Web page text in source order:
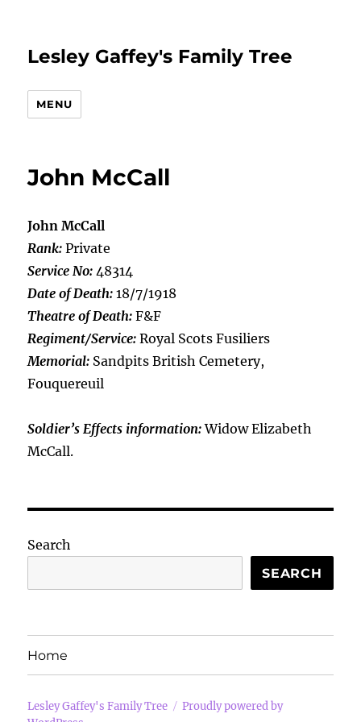
Lesley Gaffey's Family Tree
MENU
John McCall
John McCall
Rank:Private
Service No:48314
Date of Death: 18/7/1918
Theatre of Death:F&F
Regiment/Service:Royal Scots Fusiliers
Memorial: Sandpits British Cemetery,
Fouquereuil
Soldier’s Effects information:Widow Elizabeth
McCall.
Search
SEARCH
Home
Lesley Gaffey's Family Tree
Proudly powered by